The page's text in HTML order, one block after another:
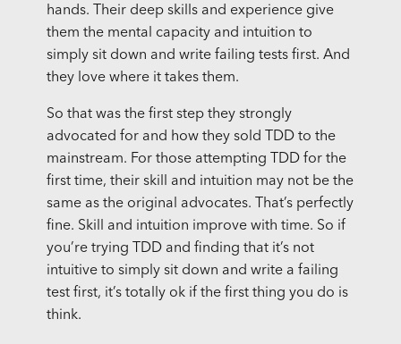
hands. Their deep skills and experience give
them the mental capacity and intuition to
simply sit down and write failing tests first. And
they love where it takes them.
So that was the first step they strongly
advocated for and how they sold TDD to the
mainstream. For those attempting TDD for the
first time, their skill and intuition may not be the
same as the original advocates. That’s perfectly
fine. Skill and intuition improve with time. So if
you’re trying TDD and finding that it’s not
intuitive to simply sit down and write a failing
test first, it’s totally ok if the first thing you do is
think.